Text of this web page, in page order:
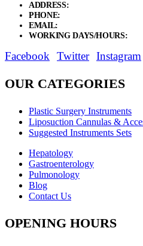
ADDRESS:
PHONE:
EMAIL:
WORKING DAYS/HOURS:
Facebook Twitter Instagram
OUR CATEGORIES
Plastic Surgery Instruments
Liposuction Cannulas &
Suggested Instruments Sets
Hepatology
Gastroenterology
Pulmonology
Blog
Contact Us
OPENING HOURS